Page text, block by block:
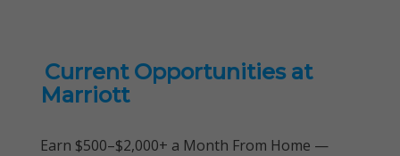
Current Opportunities at
Marriott
Earn $500–$2,000+ a Month From Home —